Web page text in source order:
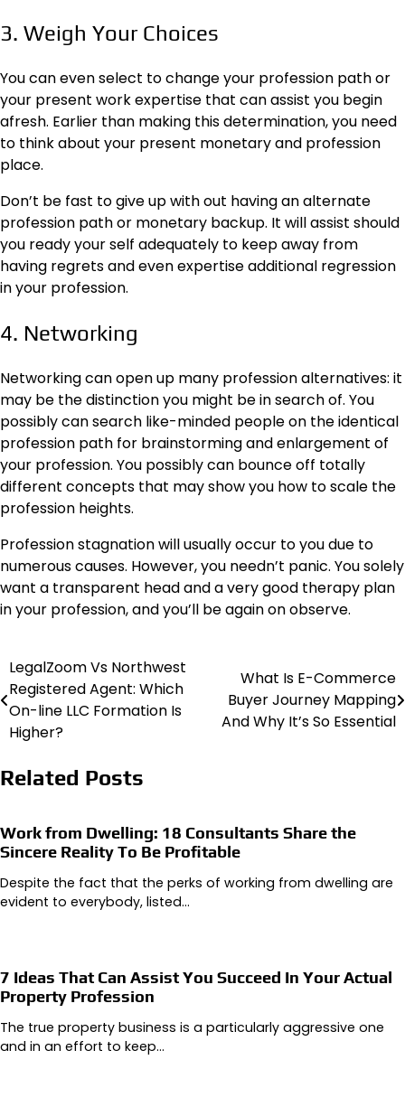
3. Weigh Your Choices
You can even select tochange your profession pathor
your present work expertise that can assist you begin
afresh. Earlier than making this determination, you need
to think about your present monetary and profession
place.
Don’t be fast to give up with out having an alternate
profession path or monetary backup. It will assist should
you ready your self adequately to keep away from
having regrets and even expertise additional regression
in your profession.
4. Networking
Networking can open up many profession alternatives: it
may be the distinction you might be in search of. You
possibly can search like-minded people on the identical
profession path for brainstorming and enlargement of
your profession. You possibly can bounce off totally
different concepts that may show you how to scale the
profession heights.
Profession stagnation will usually occur to you due to
numerous causes. However, you needn’t panic. You solely
want a transparent head and a very good therapy plan
in your profession, and you’ll be again on observe.
Post
navigation
LegalZoom Vs Northwest
Registered Agent: Which
On-line LLC Formation Is
Higher?
What Is E-Commerce
Buyer Journey Mapping
And Why It’s So Essential
Related Posts
Work from Dwelling: 18 Consultants Share the
Sincere Reality To Be Profitable
Despite the fact that the perks of working from dwelling are
evident to everybody, listed…
7 Ideas That Can Assist You Succeed In Your Actual
Property Profession
The true property business is a particularly aggressive one
and in an effort to keep…